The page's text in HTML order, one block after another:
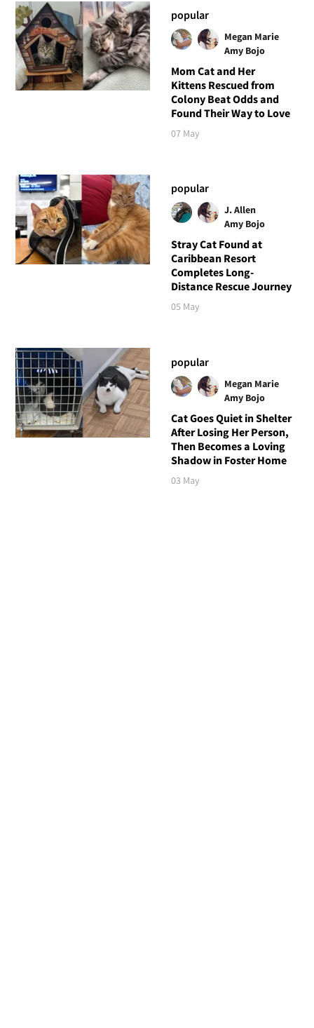
popular
Megan Marie
Amy Bojo
Mom Cat and Her
Kittens Rescued from
Colony Beat Odds and
Found Their Way to Love
07 May
popular
J. Allen
Amy Bojo
Stray Cat Found at
Caribbean Resort
Completes Long-
Distance Rescue Journey
05 May
popular
Megan Marie
Amy Bojo
Cat Goes Quiet in Shelter
After Losing Her Person,
Then Becomes a Loving
Shadow in Foster Home
03 May